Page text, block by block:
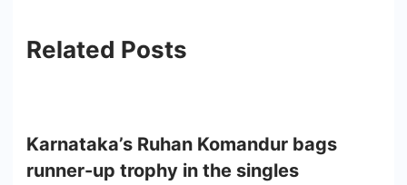
Related Posts
Karnataka’s Ruhan Komandur bags
runner-up trophy in the singles